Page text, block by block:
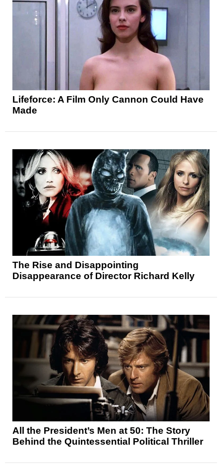
Lifeforce: A Film Only Cannon Could Have
Made
The Rise and Disappointing
Disappearance of Director Richard Kelly
All the President’s Men at 50: The Story
Behind the Quintessential Political Thriller